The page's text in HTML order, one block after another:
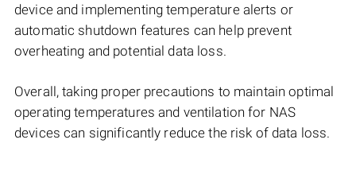
device and implementing temperature alerts or
automatic shutdown features can help prevent
overheating and potential data loss.
Overall, taking proper precautions to maintain optimal
operating temperatures and ventilation for NAS
devices can significantly reduce the risk of data loss.